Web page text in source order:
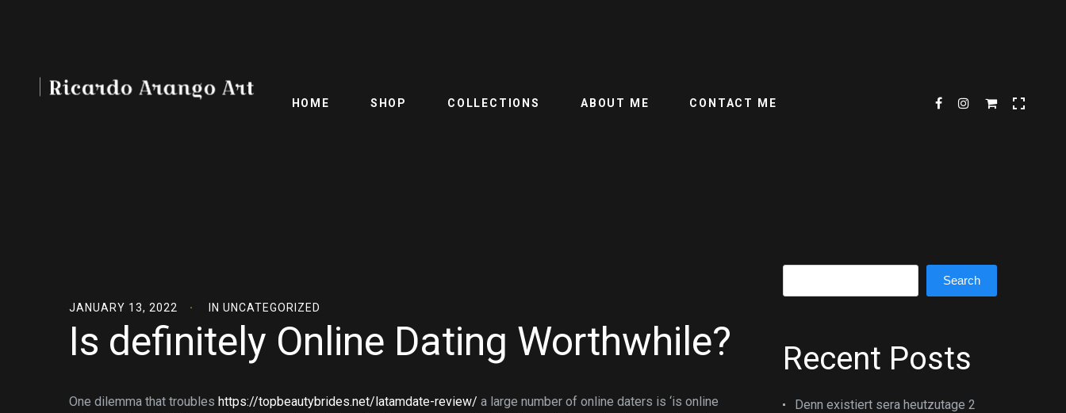
HOME SHOP COLLECTIONS ABOUT ME CONTACT ME
JANUARY 13, 2022 IN UNCATEGORIZED
Is definitely Online Dating Worthwhile?
One dilemma that troubles https://topbeautybrides.net/latamdate-review/ a large number of online daters is ‘is online
Search
Recent Posts
Denn existiert sera heutzutage 2